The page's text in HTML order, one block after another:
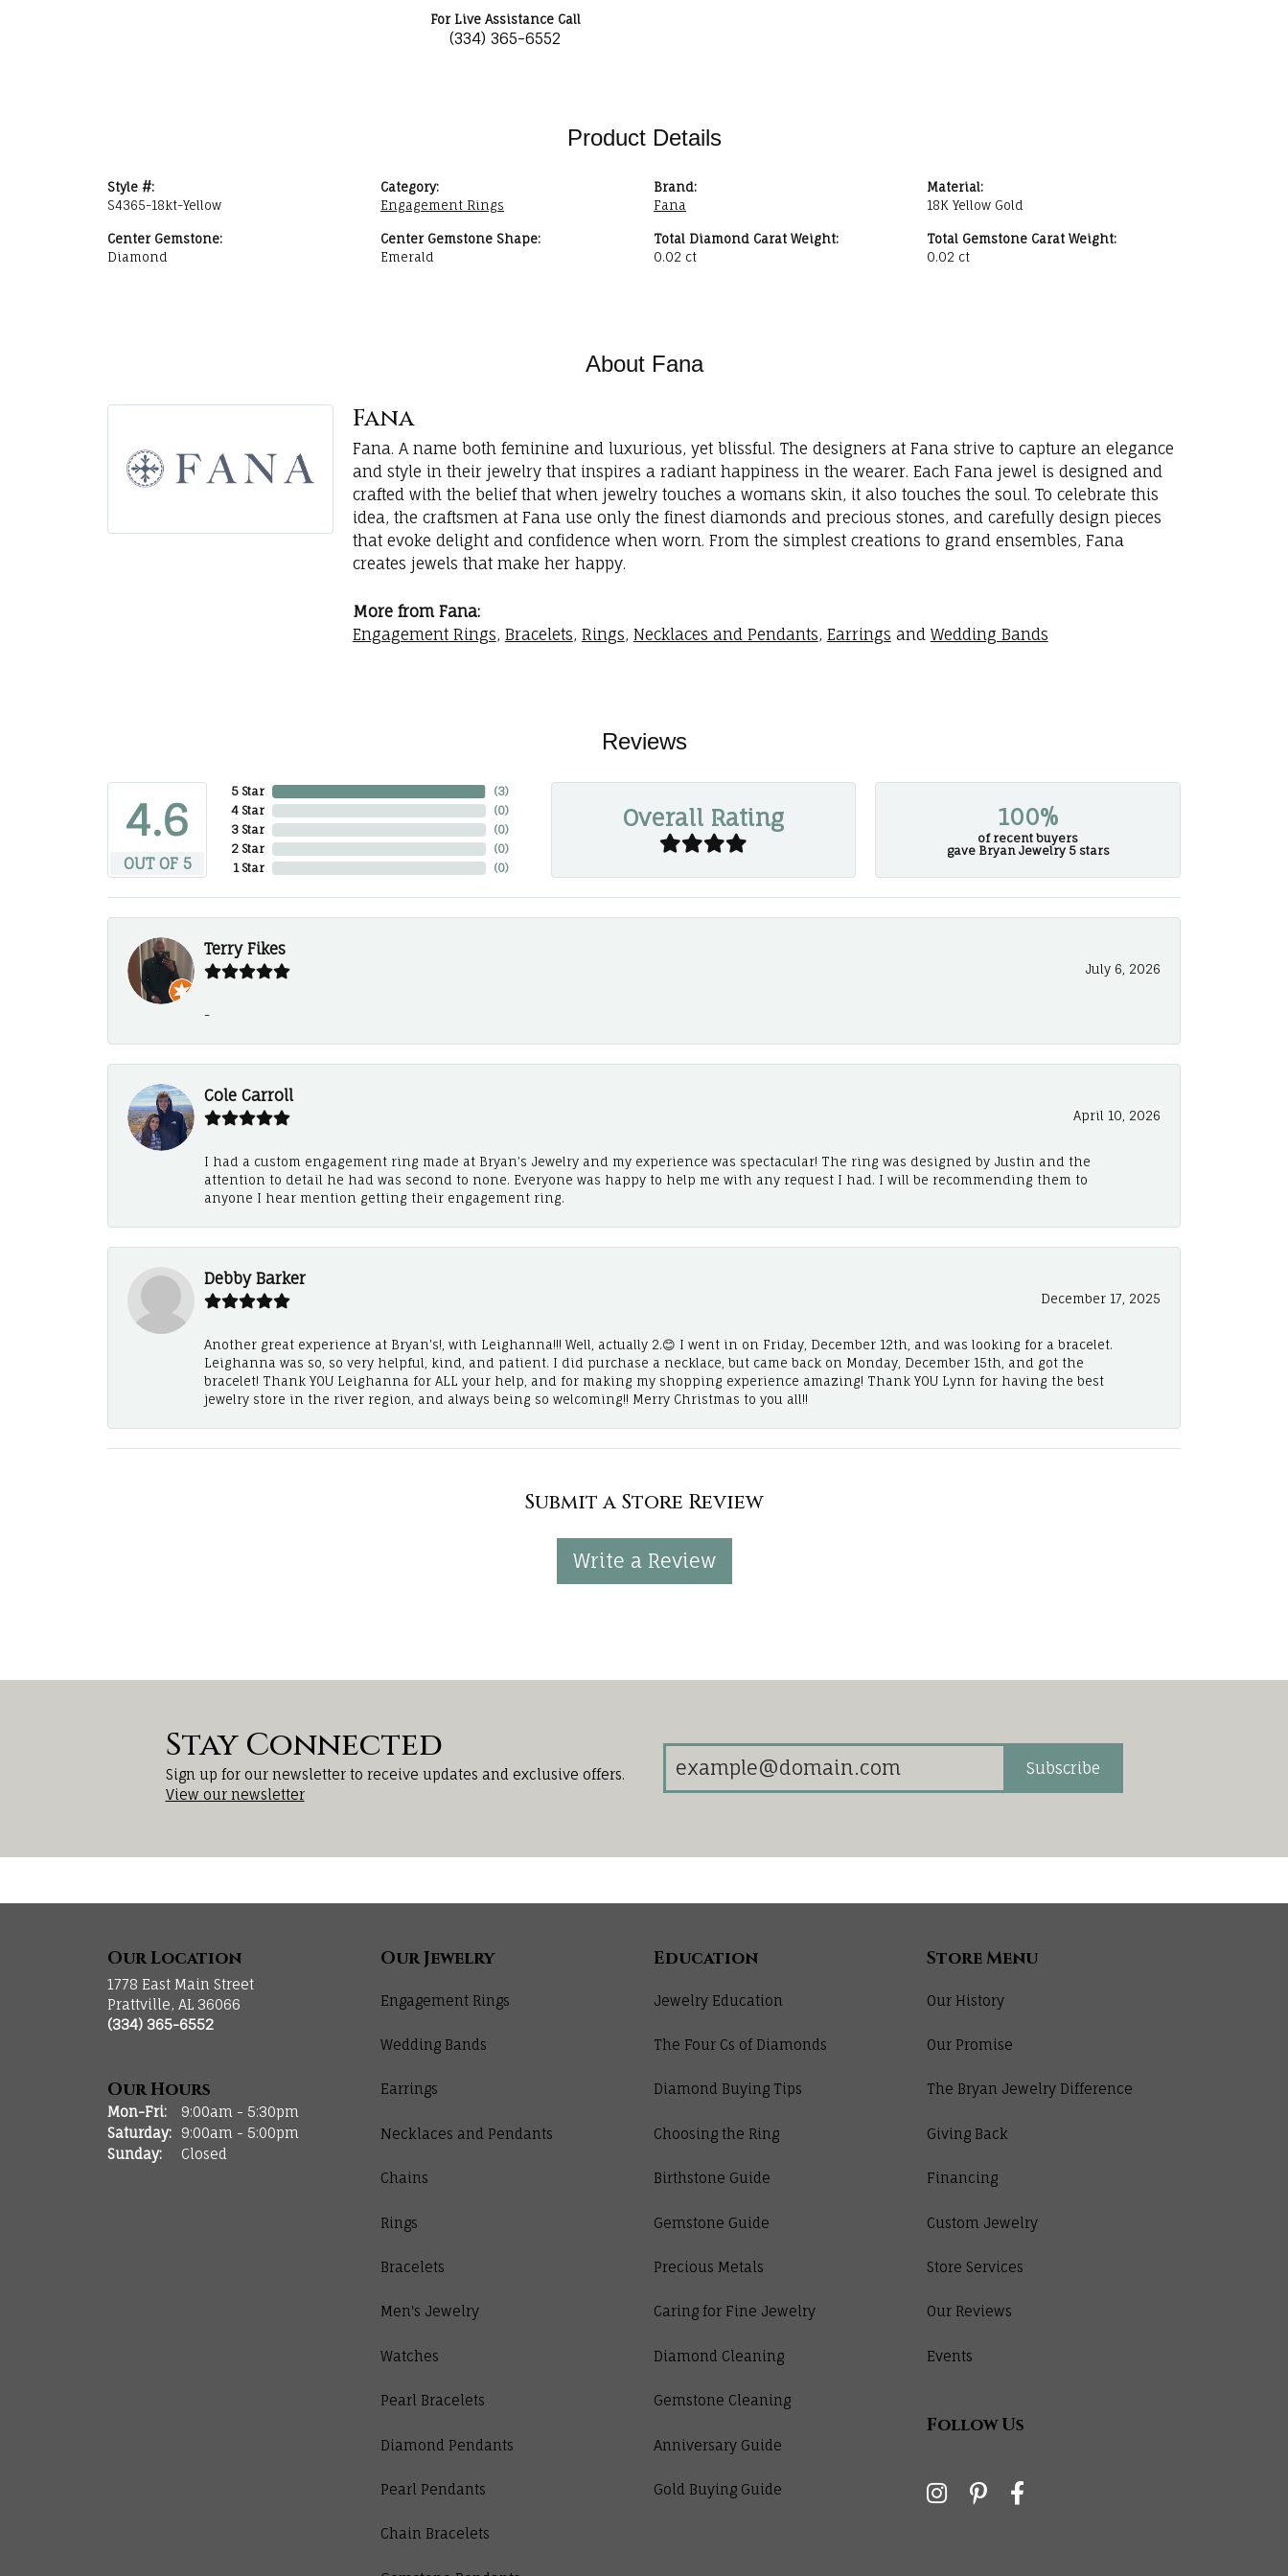
For Live Assistance Call
(334) 365-6552
Product Details
Style #:
S4365-18kt-Yellow
Center Gemstone:
Diamond
Category:
Engagement Rings
Center Gemstone Shape:
Emerald
Brand:
Fana
Total Diamond Carat Weight:
0.02 ct
Material:
18K Yellow Gold
Total Gemstone Carat Weight:
0.02 ct
About Fana
Fana
Fana. A name both feminine and luxurious, yet blissful. The designers at Fana strive to capture an elegance
and style in their jewelry that inspires a radiant happiness in the wearer. Each Fana jewel is designed and
crafted with the belief that when jewelry touches a womans skin, it also touches the soul. To celebrate this
idea, the craftsmen at Fana use only the finest diamonds and precious stones, and carefully design pieces
that evoke delight and confidence when worn. From the simplest creations to grand ensembles, Fana
creates jewels that make her happy.
More from Fana:
Engagement Rings, Bracelets, Rings, Necklaces and Pendants, Earrings and Wedding Bands
Reviews
4.6
OUT OF 5
5 Star
4 Star
3 Star
2 Star
1 Star
(2)
(0)
(0)
(0)
(0)
Overall Rating 100%
of recent buyers
gave Bryan Jewelry 5 stars
Terry Fikes
July 6, 2026
-
Cole Carroll
April 10, 2026
I had a custom engagement ring made at Bryan’s Jewelry and my experience was spectacular! The ring was designed by Justin and the
attention to detail he had was second to none. Everyone was happy to help me with any request I had. I will be recommending them to
anyone I hear mention getting their engagement ring.
Debby Barker
December 17, 2025
Another great experience at Bryan's!, with Leighanna!!! Well, actually 2.😊 I went in on Friday, December 12th, and was looking for a bracelet.
Leighanna was so, so very helpful, kind, and patient. I did purchase a necklace, but came back on Monday, December 15th, and got the
bracelet! Thank YOU Leighanna for ALL your help, and for making my shopping experience amazing! Thank YOU Lynn for having the best
jewelry store in the river region, and always being so welcoming!! Merry Christmas to you all!!
Submit a Store Review
Write a Review
Stay Connected
Sign up for our newsletter to receive updates and exclusive offers.
View our newsletter
Subscribe
Our Location
1778 East Main Street
Prattville, AL 36066
(334) 365-6552
Our Hours
Mon-Fri:Monday - Friday:
9:00am - 5:30pm
Saturday:
9:00am - 5:00pm
Sunday:
Closed
Our Jewelry
Engagement Rings
Wedding Bands
Earrings
Necklaces and Pendants
Chains
Rings
Bracelets
Men's Jewelry
Watches
Pearl Bracelets
Diamond Pendants
Pearl Pendants
Chain Bracelets
Education
Jewelry Education
The Four Cs of Diamonds
Diamond Buying Tips
Choosing the Ring
Birthstone Guide
Gemstone Guide
Precious Metals
Caring for Fine Jewelry
Diamond Cleaning
Gemstone Cleaning
Anniversary Guide
Gold Buying Guide
Store Menu
Our History
Our Promise
The Bryan Jewelry Difference
Giving Back
Financing
Custom Jewelry
Store Services
Our Reviews
Events
Follow Us